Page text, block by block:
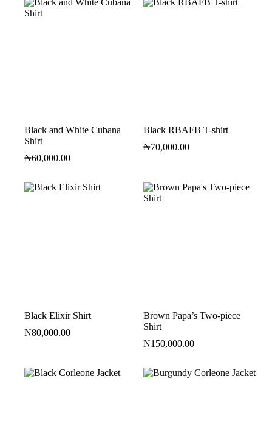
Black and White Cubana
Shirt
₦60,000.00
Black RBAFB T-shirt
₦70,000.00
Black Elixir Shirt
₦80,000.00
Brown Papa’s Two-piece
Shirt
₦150,000.00